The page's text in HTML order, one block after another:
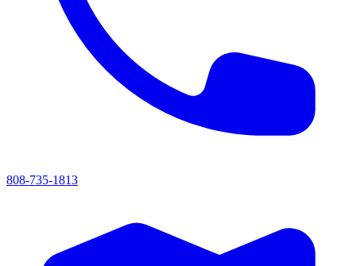
808-735-1813